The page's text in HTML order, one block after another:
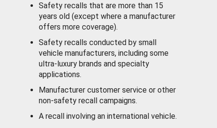
Safety recalls that are more than 15
years old (except where a manufacturer
offers more coverage).
Safety recalls conducted by small
vehicle manufacturers, including some
ultra-luxury brands and specialty
applications.
Manufacturer customer service or other
non-safety recall campaigns.
A recall involving an international vehicle.